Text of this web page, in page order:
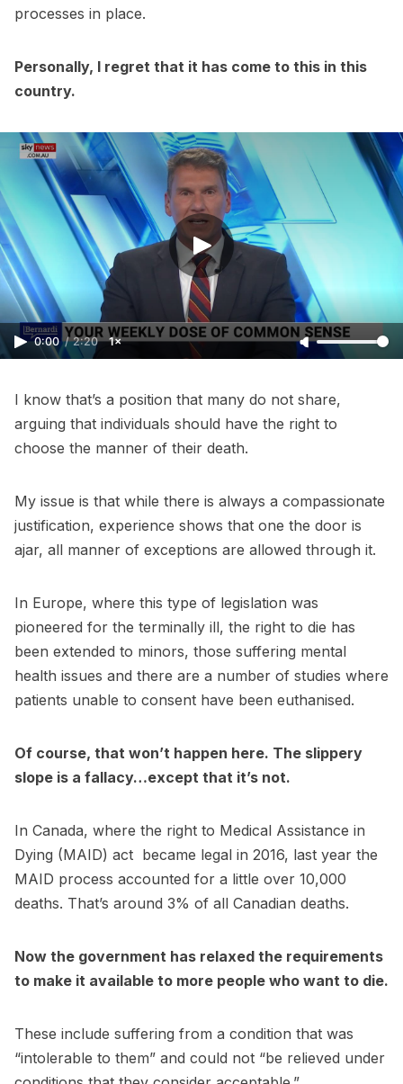
processes in place.
Personally, I regret that it has come to this in this
country.
0:00 / 2:20 1×
I know that’s a position that many do not share,
arguing that individuals should have the right to
choose the manner of their death.
My issue is that while there is always a compassionate
justification, experience shows that one the door is
ajar, all manner of exceptions are allowed through it.
In Europe, where this type of legislation was
pioneered for the terminally ill, the right to die has
been extended to minors, those suffering mental
health issues and there are a number of studies where
patients unable to consent have been euthanised.
Of course, that won’t happen here. The slippery
slope is a fallacy…except that it’s not.
In Canada, where the right to Medical Assistance in
Dying (MAID) act became legal in 2016, last year the
MAID process accounted for a little over 10,000
deaths. That’s around 3% of all Canadian deaths.
Now the government has relaxed the requirements
to make it available to more people who want to die.
These include suffering from a condition that was
“intolerable to them” and could not “be relieved under